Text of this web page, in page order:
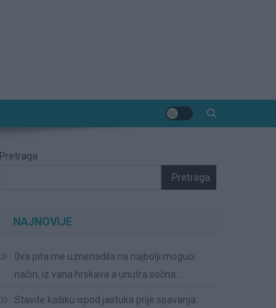
Pretraga
Pretraga
NAJNOVIJE
0va pita me uznenadila na najbolji mogući
način, iz vana hrskava a unutra sočna…
Stavite kašiku ispod jastuka prije spavanja: